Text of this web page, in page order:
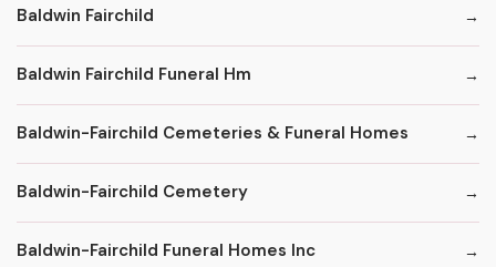
Baldwin Fairchild
Baldwin Fairchild Funeral Hm
Baldwin-Fairchild Cemeteries & Funeral Homes
Baldwin-Fairchild Cemetery
Baldwin-Fairchild Funeral Homes Inc